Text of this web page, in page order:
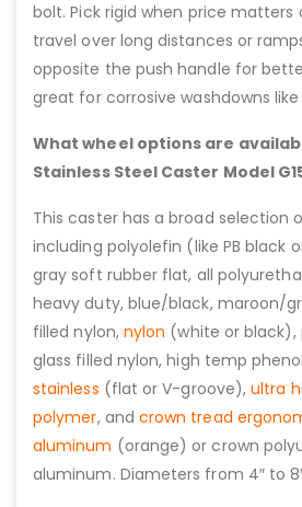
bolt. Pick rigid when price
travel over long distances or
opposite the push handle for
great for corrosive washdowns
What wheel options are
Stainless Steel Caster Model
This caster has a broad selection
including polyolefin (like PB black
gray soft rubber flat, all
heavy duty, blue/black, maroon/
filled nylon, nylon (white or
glass filled nylon, high temp
stainless (flat or V-groove),ultra
polymer, and crown tread
aluminum (orange) or crown
aluminum. Diameters from 4″ to